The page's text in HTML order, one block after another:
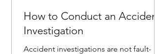
How to Conduct an Accident
Investigation
Accident investigations are not fault-